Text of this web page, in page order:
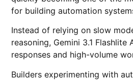
for building automation
Instead of relying on slow
reasoning, Gemini 3.1 Flashlite
responses and high-volume
Builders experimenting with